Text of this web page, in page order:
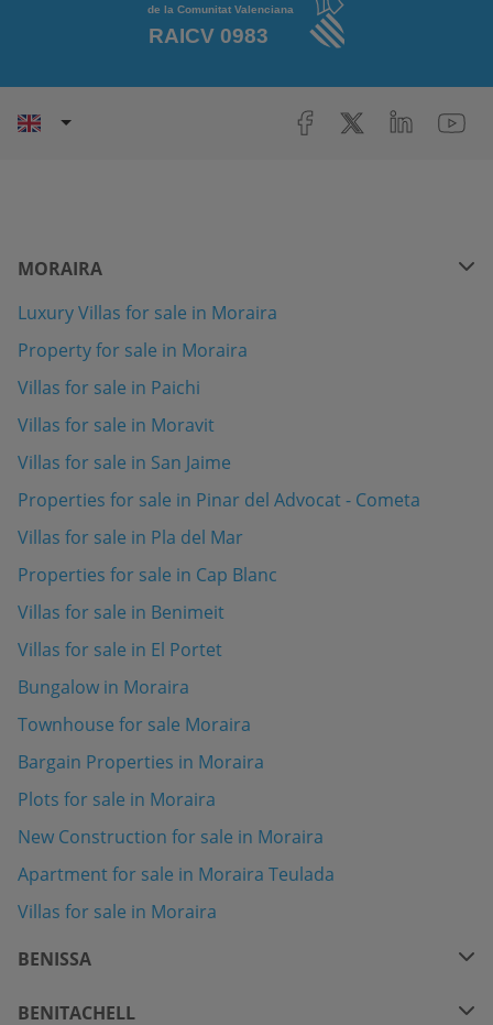
MORAIRA
Luxury Villas for sale in Moraira
Property for sale in Moraira
Villas for sale in Paichi
Villas for sale in Moravit
Villas for sale in San Jaime
Properties for sale in Pinar del Advocat - Cometa
Villas for sale in Pla del Mar
Properties for sale in Cap Blanc
Villas for sale in Benimeit
Villas for sale in El Portet
Bungalow in Moraira
Townhouse for sale Moraira
Bargain Properties in Moraira
Plots for sale in Moraira
New Construction for sale in Moraira
Apartment for sale in Moraira Teulada
Villas for sale in Moraira
BENISSA
BENITACHELL